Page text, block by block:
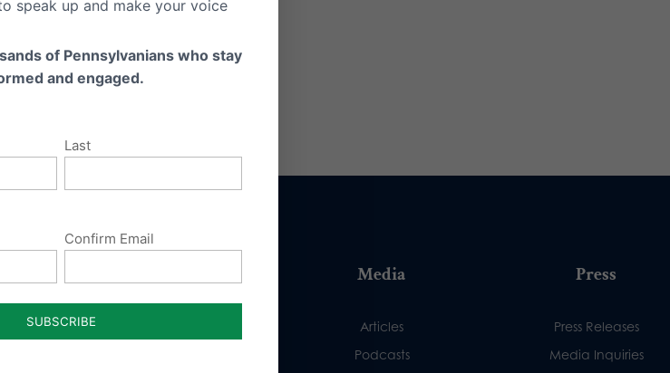
Media
Articles
Podcasts
Press
Press Releases
Media Inquiries
speak up and make your voice
of Pennsylvanians who stay
and engaged.
Last
Confirm Email